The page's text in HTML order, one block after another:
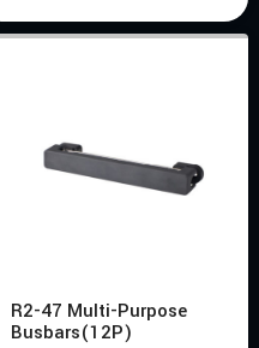
R2-47 Multi-Purpose
Busbars(12P)